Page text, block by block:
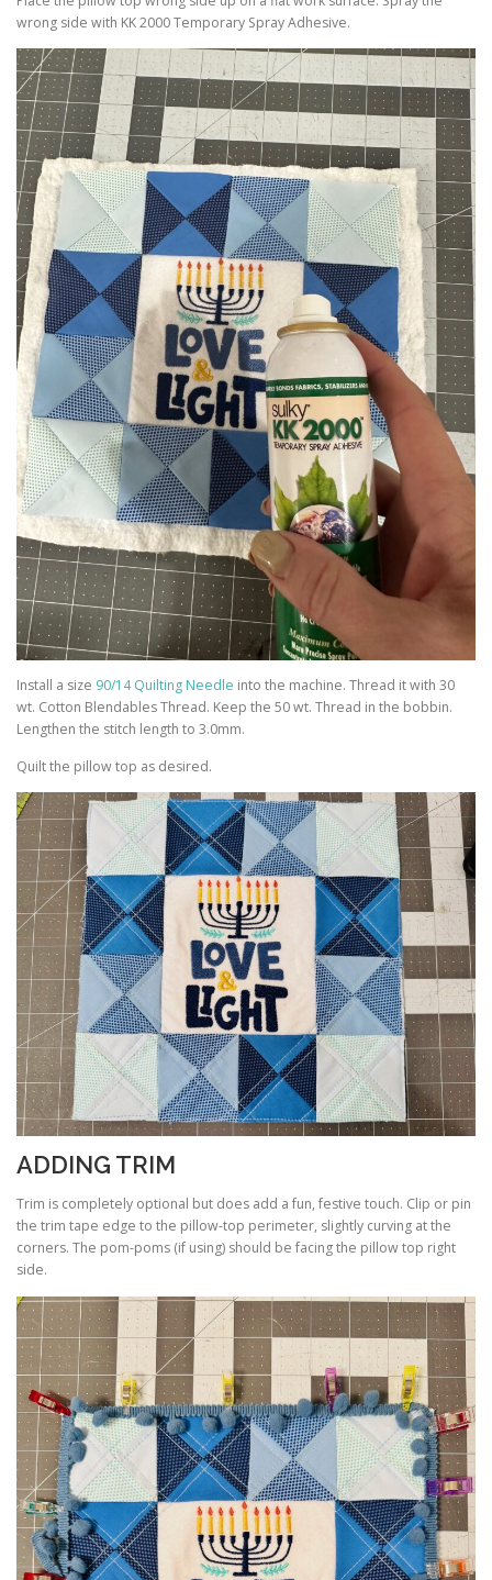
wrong side with KK 2000 Temporary Spray Adhesive.
Install a size 90/14 Quilting Needle into the machine. Thread it with 30
wt. Cotton Blendables Thread. Keep the 50 wt. Thread in the bobbin.
Lengthen the stitch length to 3.0mm.
Quilt the pillow top as desired.
ADDING TRIM
Trim is completely optional but does add a fun, festive touch. Clip or pin
the trim tape edge to the pillow-top perimeter, slightly curving at the
corners. The pom-poms (if using) should be facing the pillow top right
side.